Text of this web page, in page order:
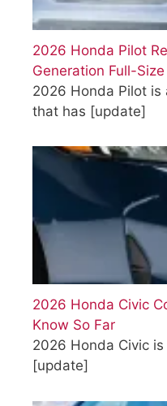
2026 Honda Pilot
Generation Full-
2026 Honda Pilot
that has [update]
2026 Honda Civic
Know So Far
2026 Honda Civic
[update]